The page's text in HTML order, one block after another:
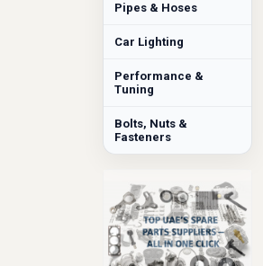
Pipes & Hoses
Car Lighting
Performance &
Tuning
Bolts, Nuts &
Fasteners